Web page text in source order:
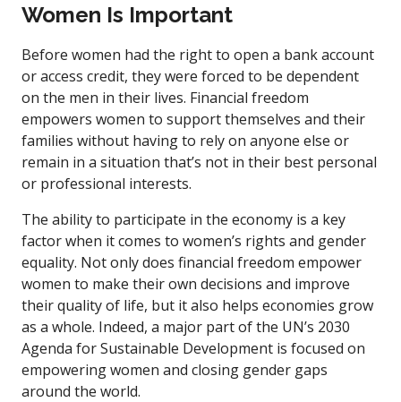
Women Is Important
Before women had the right to open a bank account
or access credit, they were forced to be dependent
on the men in their lives. Financial freedom
empowers women to support themselves and their
families without having to rely on anyone else or
remain in a situation that’s not in their best personal
or professional interests.
The ability to participate in the economy is a key
factor when it comes to women’s rights and gender
equality. Not only does financial freedom empower
women to make their own decisions and improve
their quality of life, but it also helps economies grow
as a whole. Indeed, a major part of the UN’s 2030
Agenda for Sustainable Development is focused on
empowering women and closing gender gaps
around the world.